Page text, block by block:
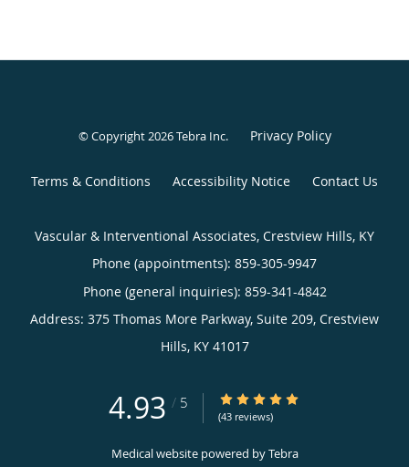
© Copyright 2026Tebra Inc. Privacy Policy
Terms & Conditions Accessibility Notice Contact Us
Vascular & Interventional Associates, Crestview Hills, KY
Phone (appointments): 859-305-9947
Phone (general inquiries): 859-341-4842
Address: 375 Thomas More Parkway, Suite 209, Crestview
Hills, KY 41017
4.93 / 5 4.93/5 Star Rating
(43 reviews)
Medical website powered byTebra